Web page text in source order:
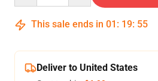
This sale ends in 01 : 19: 54
Deliver to United States